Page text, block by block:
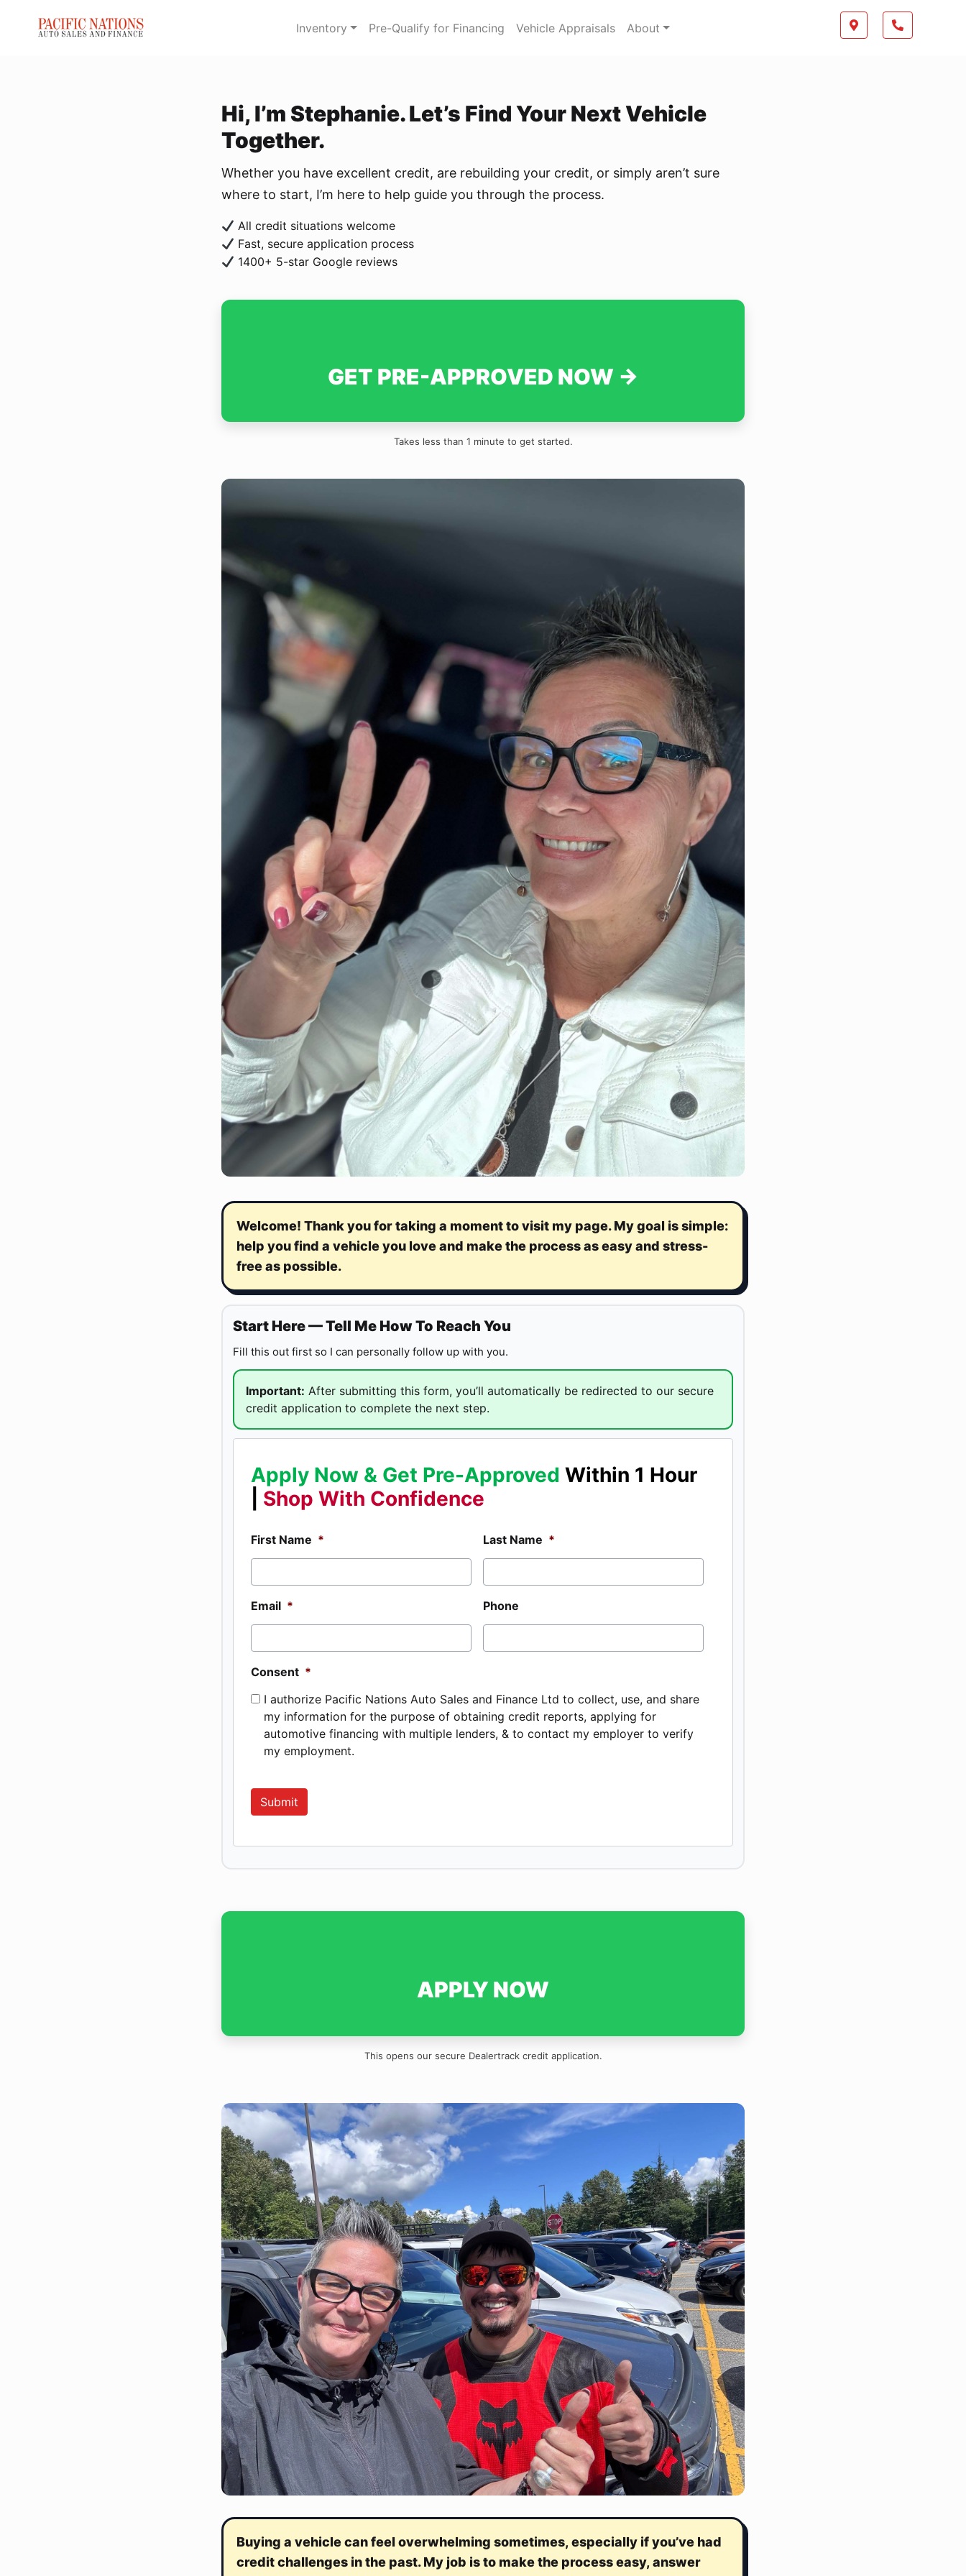
Inventory
Pre-Qualify for Financing Vehicle Appraisals About Map location Icon
Boilerplate
Hi, I’m Stephanie. Let’s Find Your Next Vehicle
Together.
Whether you have excellent credit, are rebuilding your credit, or simply aren’t sure
where to start, I’m here to help guide you through the process.
All credit situations welcome
Fast, secure application process
1400+ 5-star Google reviews
GET PRE-APPROVED NOW →
Takes less than 1 minute to get started.
Welcome! Thank you for taking a moment to visit my page. My goal is simple:
help you find a vehicle you love and make the process as easy and stress-
free as possible.
Start Here — Tell Me How To Reach You
Fill this out first so I can personally follow up with you.
Important: After submitting this form, you’ll automatically be redirected to our secure
credit application to complete the next step.
Apply Now & Get Pre-Approved Within 1 Hour
Shop With Confidence
First Name * Last Name *
Email * Phone
Consent *
I authorize Pacific Nations Auto Sales and Finance Ltd to collect, use, and share
my information for the purpose of obtaining credit reports, applying for
automotive financing with multiple lenders, & to contact my employer to verify
my employment.
APPLY NOW
This opens our secure Dealertrack credit application.
Buying a vehicle can feel overwhelming sometimes, especially if you’ve had
credit challenges in the past. My job is to make the process easy, answer